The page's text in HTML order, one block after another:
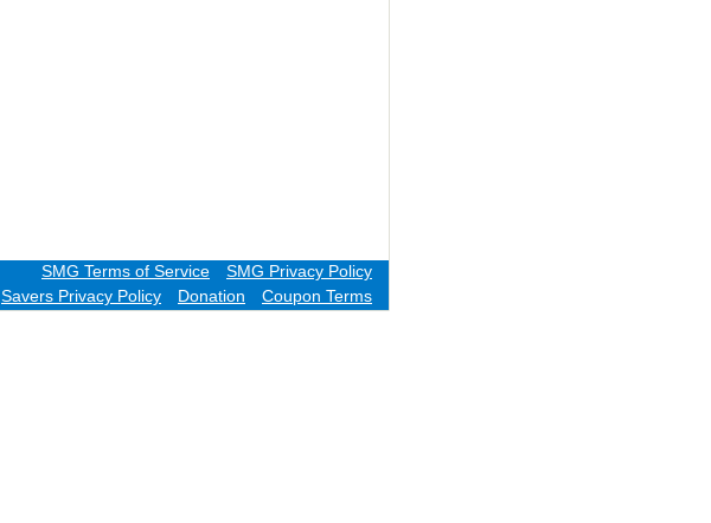
SMG Privacy Policy
SMG Terms of Service
Coupon Terms
Donation
Savers Privacy Policy